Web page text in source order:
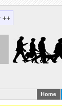
Home